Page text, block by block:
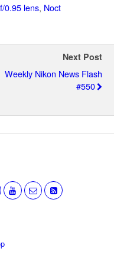
0.95 lens, Noct
Next Post
Weekly Nikon News Flash
#550